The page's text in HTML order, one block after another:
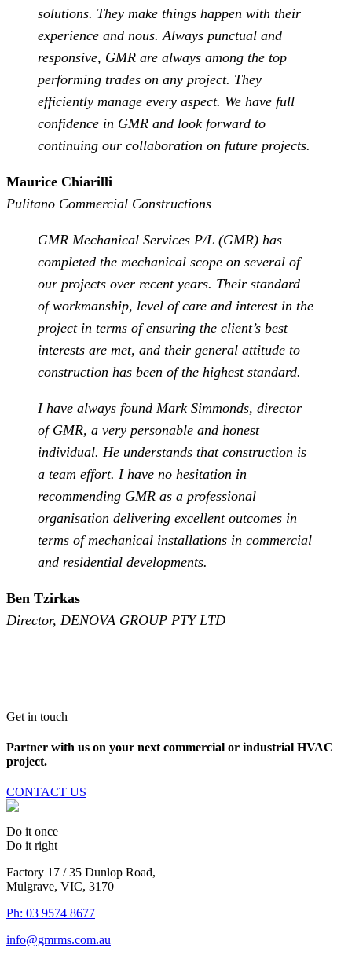
solutions. They make things happen with their
experience and nous. Always punctual and
responsive, GMR are always among the top
performing trades on any project. They
efficiently manage every aspect. We have full
confidence in GMR and look forward to
continuing our collaboration on future projects.
Maurice Chiarilli
Pulitano Commercial Constructions
GMR Mechanical Services P/L (GMR) has
completed the mechanical scope on several of
our projects over recent years. Their standard
of workmanship, level of care and interest in the
project in terms of ensuring the client’s best
interests are met, and their general attitude to
construction has been of the highest standard.
I have always found Mark Simmonds, director
of GMR, a very personable and honest
individual. He understands that construction is
a team effort. I have no hesitation in
recommending GMR as a professional
organisation delivering excellent outcomes in
terms of mechanical installations in commercial
and residential developments.
Ben Tzirkas
Director, DENOVA GROUP PTY LTD
Get in touch
Partner with us on your next commercial or industrial HVAC
project.
CONTACT US
Do it once
Do it right
Factory 17 / 35 Dunlop Road,
Mulgrave, VIC, 3170
Ph: 03 9574 8677
info@gmrms.com.au